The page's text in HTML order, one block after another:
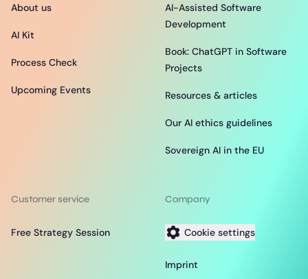
About us
AI Kit
Process Check
Upcoming Events
AI-Assisted Software
Development
Book: ChatGPT in Software
Projects
Resources & articles
Our AI ethics guidelines
Sovereign AI in the EU
Customer service
Free Strategy Session
Company
Cookie settings
Imprint